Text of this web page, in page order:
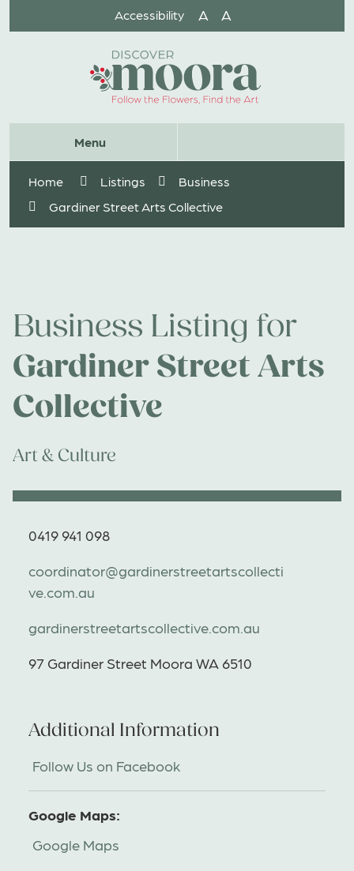
Menu
Search
Accessibility A A
Home Listings
Business
Gardiner Street Arts Collective
Business Listing for
Gardiner Street Arts
Collective
Art & Culture
0419 941 098
coordinator@gardinerstreetartscollecti
ve.com.au
gardinerstreetartscollective.com.au
97 Gardiner Street Moora WA 6510
Additional Information
Follow Us on Facebook
Google Maps:
Google Maps